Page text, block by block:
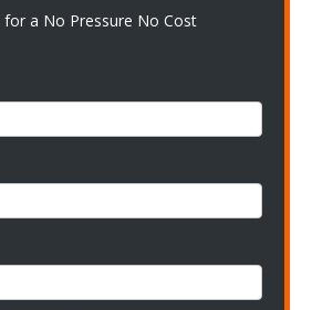
a No Pressure No Cost